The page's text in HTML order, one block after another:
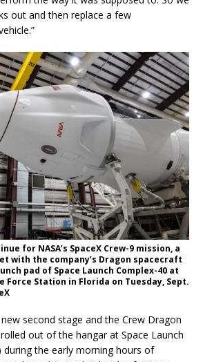
out and then replace a few
for NASA’s SpaceX Crew-9 mission, a
with the company’s Dragon spacecraft
pad of Space Launch Complex-40 at
Force Station in Florida on Tuesday, Sept.
second stage and the Crew Dragon
out of the hangar at Space Launch
during the early morning hours of